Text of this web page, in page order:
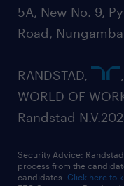
5A, New No. 9,
Road,
RANDSTAD,
WORLD OF
Randstad
Security Advice:
process from the
candidates. Click here to